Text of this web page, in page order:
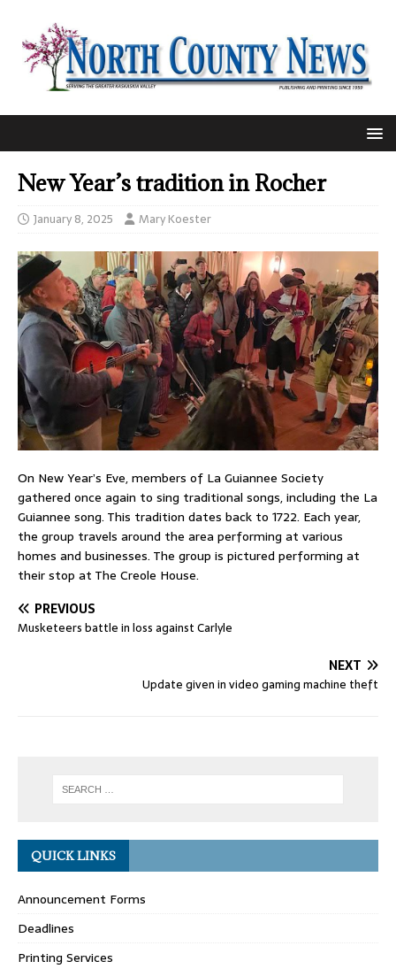
New Year’s tradition in Rocher
January 8, 2025 Mary Koester
On New Year’s Eve, members of La Guiannee Society
gathered once again to sing traditional songs, including the La
Guiannee song. This tradition dates back to 1722. Each year,
the group travels around the area performing at various
homes and businesses. The group is pictured performing at
their stop at The Creole House.
PREVIOUS
Musketeers battle in loss against Carlyle
NEXT
Update given in video gaming machine theft
QUICK LINKS
Announcement Forms
Deadlines
Printing Services